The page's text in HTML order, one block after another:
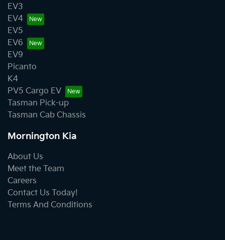
EV3
EV4
EV5
EV6
EV9
Picanto
K4
PV5 Cargo EV
Tasman Pick-up
Tasman Cab Chassis
Mornington Kia
About Us
Meet the Team
Careers
Contact Us Today!
Terms And Conditions